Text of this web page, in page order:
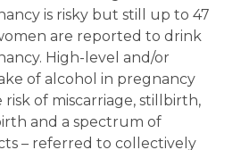
is risky but still up to 47
are reported to drink
High-level and/or
of alcohol in pregnancy
risk of miscarriage, stillbirth,
and a spectrum of
– referred to collectively